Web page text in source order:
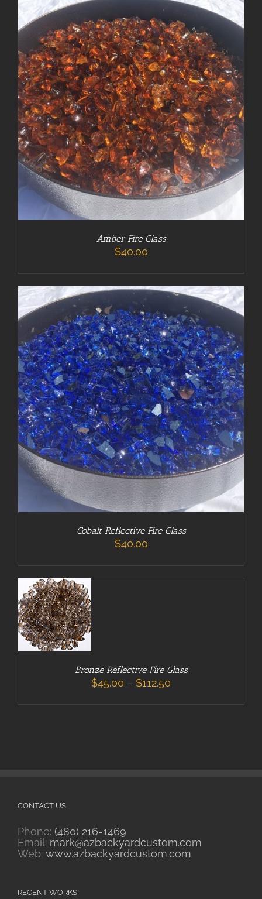
Amber Fire Glass
$40.00
ADD TO CART / DETAILS
Cobalt Reflective Fire Glass
$40.00
MULTIPLE
VARIANTS.
THE
OPTIONS
MAY
BE
CHOSEN
ON
PRODUCT
Bronze Reflective Fire Glass
$45.00 – $112.50
CONTACT US
Phone: (480) 216-1469
Email: mark@azbackyardcustom.com
Web: www.azbackyardcustom.com
RECENT WORKS